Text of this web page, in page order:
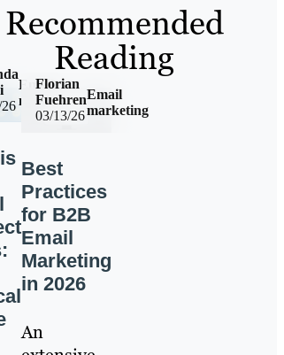
Recommended
Reading
Email
marketing
03/13/26
Email
marketing
Florian
Fuehren
Best
Practices
for B2B
Email
Marketing
in 2026
An